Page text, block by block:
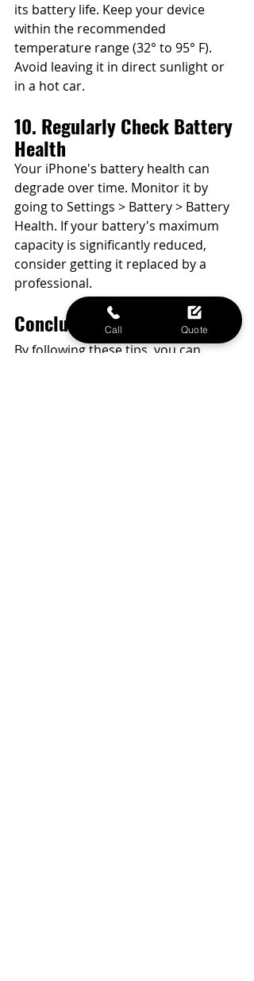
its battery life. Keep your device
within the recommended
temperature range (32° to 95° F).
Avoid leaving it in direct sunlight or
in a hot car.
10. Regularly Check Battery
Health
Your iPhone's battery health can
degrade over time. Monitor it by
going to Settings > Battery > Battery
Health. If your battery's maximum
capacity is significantly reduced,
consider getting it replaced by a
professional.
Conclusion
By following these tips, you can
Call Quote